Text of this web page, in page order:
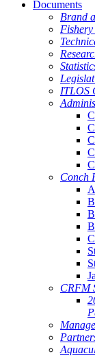
Documents
Brand
ITLOS
Conch
CRFM